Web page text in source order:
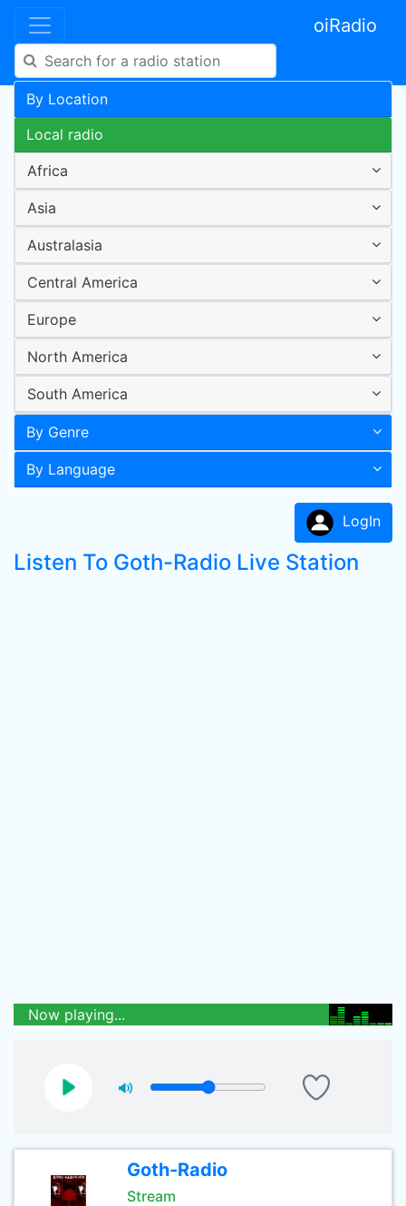
oiRadio
By Location
Local radio
Africa
Asia
Australasia
Central America
Europe
North America
South America
By Genre
By Language
LogIn
Listen To Goth-Radio Live Station
Now playing...
Goth-Radio
Stream